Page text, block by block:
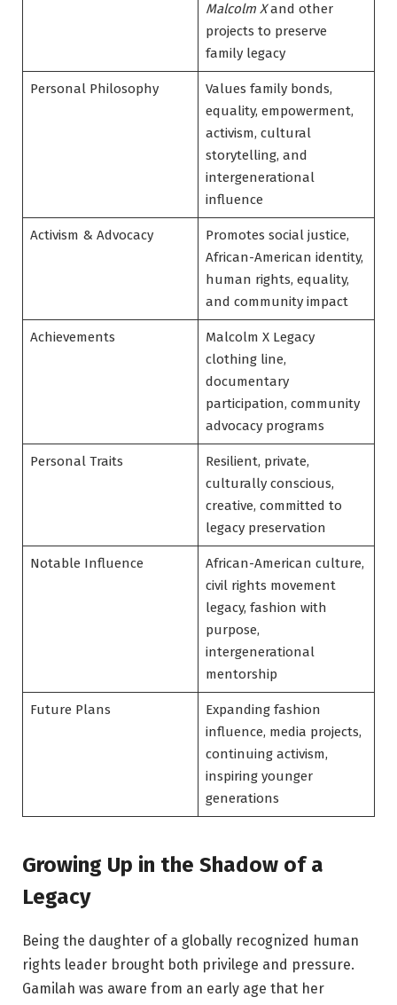
Malcolm Xand other
projects to preserve
family legacy
Personal Philosophy
Values family bonds,
equality, empowerment,
activism, cultural
storytelling, and
intergenerational
influence
Activism & Advocacy
Promotes social justice,
African-American identity,
human rights, equality,
and community impact
Achievements
Malcolm X Legacy
clothing line,
documentary
participation, community
advocacy programs
Personal Traits
Resilient, private,
culturally conscious,
creative, committed to
legacy preservation
Notable Influence
African-American culture,
civil rights movement
legacy, fashion with
purpose,
intergenerational
mentorship
Future Plans
Expanding fashion
influence, media projects,
continuing activism,
inspiring younger
generations
Growing Up in the Shadow of a
Legacy
Being the daughter of a globally recognized human
rights leader brought both privilege and pressure.
Gamilah was aware from an early age that her